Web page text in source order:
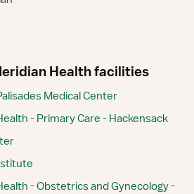
Health facilities
Medical Center
- Primary Care - Hackensack
- Obstetrics and Gynecology -